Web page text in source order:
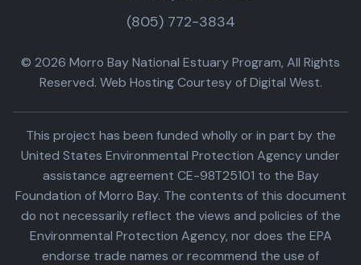
(805) 772-3834
© 2026 Morro Bay National Estuary Program, All Rights
Reserved. Web Hosting Courtesy of Digital West.
This project has been funded wholly or in part by the
United States Environmental Protection Agency under
assistance agreement CE-98T25101 to the Bay
Foundation of Morro Bay. The contents of this document
do not necessarily reflect the views and policies of the
Environmental Protection Agency, nor does the EPA
endorse trade names or recommend the use of